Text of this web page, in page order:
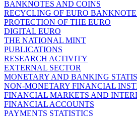
BANKNOTES AND COINS
RECYCLING OF EURO
PROTECTION OF THE EURO
DIGITAL EURO
THE NATIONAL MINT
PUBLICATIONS
RESEARCH ACTIVITY
EXTERNAL SECTOR
MONETARY AND BANKING
NON-MONETARY FINANCIAL
FINANCIAL MARKETS AND
FINANCIAL ACCOUNTS
PAYMENTS STATISTICS